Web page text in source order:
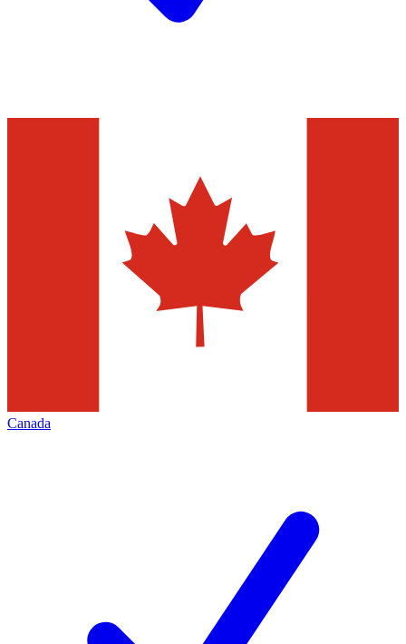
Canada